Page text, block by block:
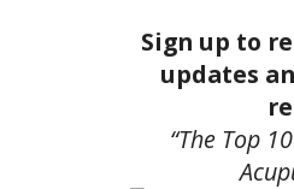
Sign up to
updates
“The Top